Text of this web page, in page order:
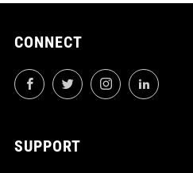
CONNECT
FacebookTwitterInstagram
SUPPORT